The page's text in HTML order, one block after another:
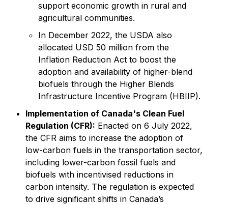
support economic growth in rural and
agricultural communities.
In December 2022, the USDA also
allocated USD 50 million from the
Inflation Reduction Act to boost the
adoption and availability of higher-blend
biofuels through the Higher Blends
Infrastructure Incentive Program (HBIIP).
Implementation of Canada's Clean Fuel
Regulation (CFR): Enacted on 6 July 2022,
the CFR aims to increase the adoption of
low-carbon fuels in the transportation sector,
including lower-carbon fossil fuels and
biofuels with incentivised reductions in
carbon intensity. The regulation is expected
to drive significant shifts in Canada’s